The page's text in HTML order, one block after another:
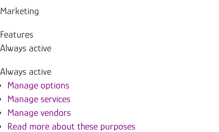
Marketing
Features
Always active
Always active
Manage options
Manage services
Manage vendors
Read more about these purposes